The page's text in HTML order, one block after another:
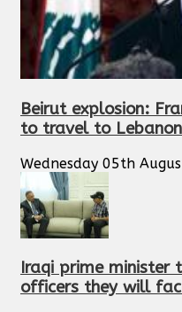
Beirut explosion:
to travel to
Wednesday 05th
Iraqi prime minister
officers they will